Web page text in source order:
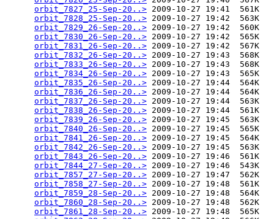
orbit_7827_25-Sep-20..> 2009-10-27 19:41  561K
orbit_7828_25-Sep-20..> 2009-10-27 19:42  563K
orbit_7829_26-Sep-20..> 2009-10-27 19:42  560K
orbit_7830_26-Sep-20..> 2009-10-27 19:42  565K
orbit_7831_26-Sep-20..> 2009-10-27 19:42  567K
orbit_7832_26-Sep-20..> 2009-10-27 19:43  568K
orbit_7833_26-Sep-20..> 2009-10-27 19:43  568K
orbit_7834_26-Sep-20..> 2009-10-27 19:43  565K
orbit_7835_26-Sep-20..> 2009-10-27 19:44  564K
orbit_7836_26-Sep-20..> 2009-10-27 19:44  564K
orbit_7837_26-Sep-20..> 2009-10-27 19:44  563K
orbit_7838_26-Sep-20..> 2009-10-27 19:44  561K
orbit_7839_26-Sep-20..> 2009-10-27 19:45  563K
orbit_7840_26-Sep-20..> 2009-10-27 19:45  565K
orbit_7841_26-Sep-20..> 2009-10-27 19:45  564K
orbit_7842_26-Sep-20..> 2009-10-27 19:45  563K
orbit_7843_26-Sep-20..> 2009-10-27 19:46  561K
orbit_7844_27-Sep-20..> 2009-10-27 19:46  543K
orbit_7857_27-Sep-20..> 2009-10-27 19:47  562K
orbit_7858_27-Sep-20..> 2009-10-27 19:48  561K
orbit_7859_28-Sep-20..> 2009-10-27 19:48  564K
orbit_7860_28-Sep-20..> 2009-10-27 19:48  562K
orbit_7861_28-Sep-20..> 2009-10-27 19:48  565K